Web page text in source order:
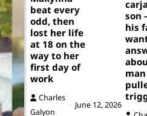
beat every
odd, then
lost her life
at 18 on the
way to her
first day of
work
Charles
Galyon
June 12, 2026
son
his